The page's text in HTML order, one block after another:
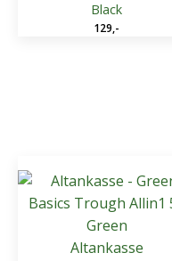
Black
129,-
Altankasse